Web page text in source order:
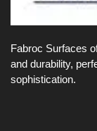
Fabroc Surfaces
and durability,
sophistication.